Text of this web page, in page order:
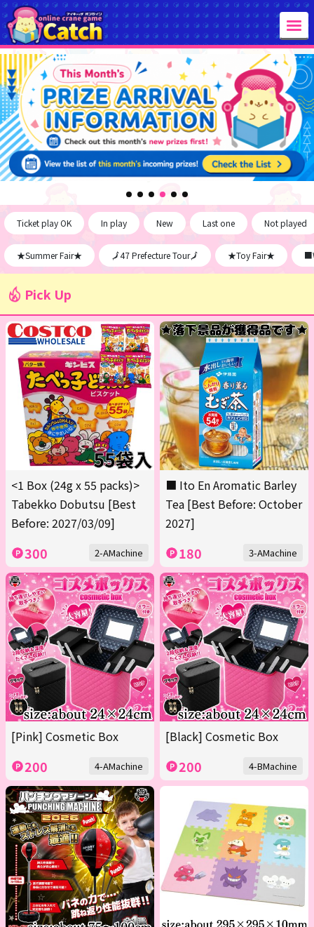
Ticket play OK In play New Last one Not played
★Summer Fair★ 🗾47 Prefecture Tour🗾 ★Toy Fair★
Pick Up
<1 Box (24g x 55 packs)>
Tabekko Dobutsu [Best
Before: 2027/03/09]
300 2-AMachine
■ Ito En Aromatic Barley
Tea [Best Before: October
2027]
180 3-AMachine
[Pink] Cosmetic Box
200 4-AMachine
[Black] Cosmetic Box
200 4-BMachine